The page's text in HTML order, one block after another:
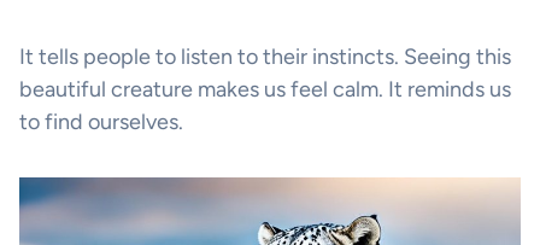
It tells people to listen to their instincts. Seeing this
beautiful creature makes us feel calm. It reminds us
to find ourselves.